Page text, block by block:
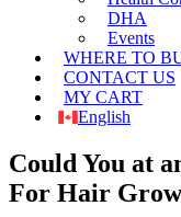
DHA
Events
WHERE TO
CONTACT US
MY CART
English
Could You at
For Hair